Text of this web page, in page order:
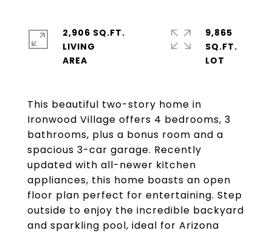
This beautiful two-story home in
Ironwood Village offers 4 bedrooms, 3
bathrooms, plus a bonus room and a
spacious 3-car garage. Recently
updated with all-newer kitchen
appliances, this home boasts an open
floor plan perfect for entertaining. Step
outside to enjoy the incredible backyard
and sparkling pool, ideal for Arizona
2,906 SQ.FT.
LIVING
9,865
SQ.FT.